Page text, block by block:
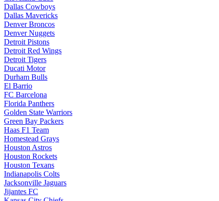
Dallas Cowboys
Dallas Mavericks
Denver Broncos
Denver Nuggets
Detroit Pistons
Detroit Red Wings
Detroit Tigers
Ducati Motor
Durham Bulls
El Barrio
FC Barcelona
Florida Panthers
Golden State Warriors
Green Bay Packers
Haas F1 Team
Homestead Grays
Houston Astros
Houston Rockets
Houston Texans
Indianapolis Colts
Jacksonville Jaguars
Jijantes FC